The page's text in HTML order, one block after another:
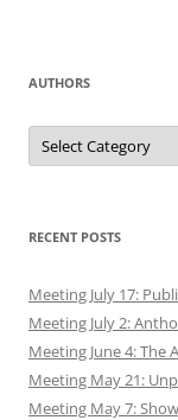
AUTHORS
Authors
RECENT POSTS
Meeting July 17:
Meeting July 2:
Meeting June 4: The
Meeting May 21:
Meeting May 7: